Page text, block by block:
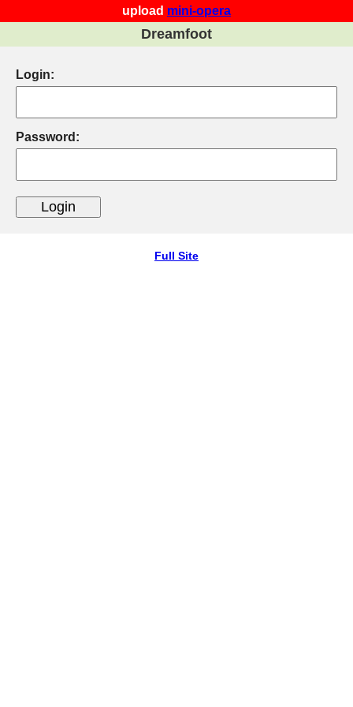
upload mini-opera
Dreamfoot
Login:
Password:
Full Site